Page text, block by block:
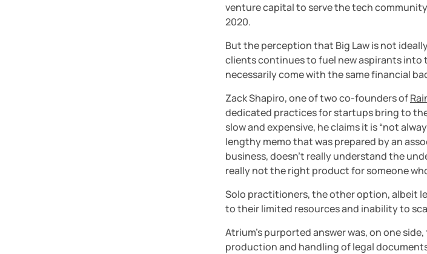
venture capital to serve the tech
2020.
But the perception that Big Law is not
clients continues to fuel new aspirants into
necessarily come with the same financial
Zack Shapiro, one of two co-founders of
dedicated practices for startups bring to
slow and expensive, he claims it is “not
lengthy memo that was prepared by an
business, doesn’t really understand the
really not the right product for someone
Solo practitioners, the other option, albeit
to their limited resources and inability to
Atrium’s purported answer was, on one
production and handling of legal